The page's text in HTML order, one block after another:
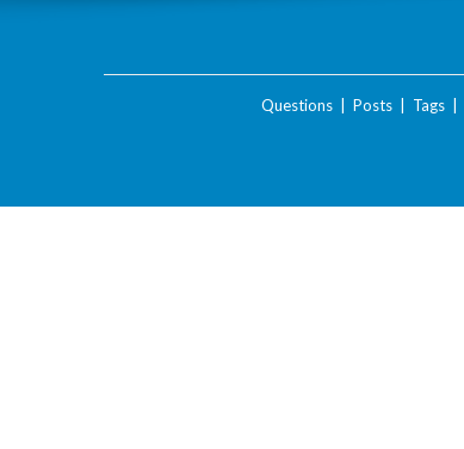
Questions| Posts| Tags|